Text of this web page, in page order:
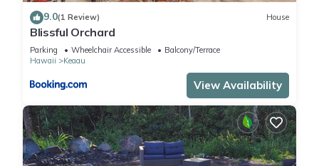
9.0(1 Review) House
Blissful Orchard
Parking Wheelchair Accessible
Balcony/Terrace
Hawaii
Keaau
View Availability